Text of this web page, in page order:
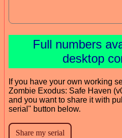
Full numbers
desktop
If you have your own working
Zombie Exodus: Safe Haven
and you want to share it with
serial" button below.